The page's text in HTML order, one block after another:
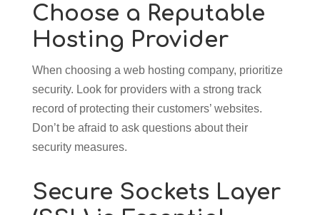
Choose a Reputable
Hosting Provider
When choosing a web hosting company, prioritize
security. Look for providers with a strong track
record of protecting their customers’ websites.
Don’t be afraid to ask questions about their
security measures.
Secure Sockets Layer